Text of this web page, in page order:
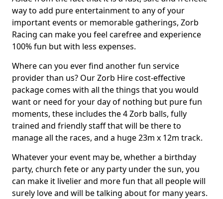
way to add pure entertainment to any of your
important events or memorable gatherings, Zorb
Racing can make you feel carefree and experience
100% fun but with less expenses.
Where can you ever find another fun service
provider than us? Our Zorb Hire cost-effective
package comes with all the things that you would
want or need for your day of nothing but pure fun
moments, these includes the 4 Zorb balls, fully
trained and friendly staff that will be there to
manage all the races, and a huge 23m x 12m track.
Whatever your event may be, whether a birthday
party, church fete or any party under the sun, you
can make it livelier and more fun that all people will
surely love and will be talking about for many years.